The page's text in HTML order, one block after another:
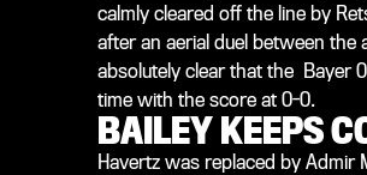
calmly cleared off the line by
after an aerial duel between the
absolutely clear that the Bayer
time with the score at 0-0.
BAILEY KEEPS
Havertz was replaced by Admir